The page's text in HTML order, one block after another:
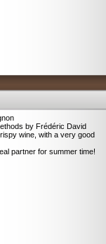
by Frédéric David
wine, with a very good
partner for summer time!